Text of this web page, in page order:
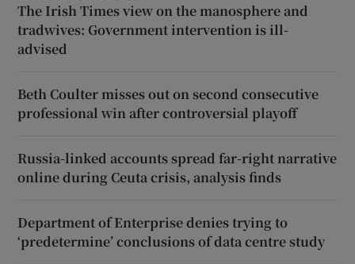
The Irish Times view on the manosphere and
tradwives: Government intervention is ill-
advised
Beth Coulter misses out on second consecutive
professional win after controversial playoff
Russia-linked accounts spread far-right narrative
online during Ceuta crisis, analysis finds
Department of Enterprise denies trying to
‘predetermine’ conclusions of data centre study